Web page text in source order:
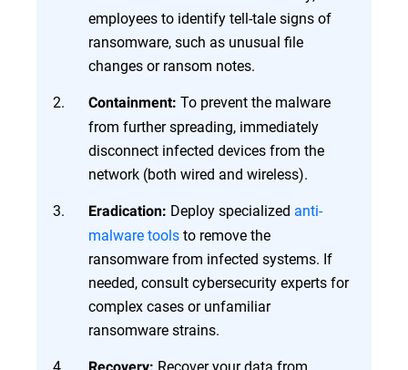
employees to identify tell-tale signs of
ransomware, such as unusual file
changes or ransom notes.
Containment: To prevent the malware
from further spreading, immediately
disconnect infected devices from the
network (both wired and wireless).
Eradication: Deploy specialized anti-
malware toolsto remove the
ransomware from infected systems. If
needed, consult cybersecurity experts for
complex cases or unfamiliar
ransomware strains.
Recover your data from